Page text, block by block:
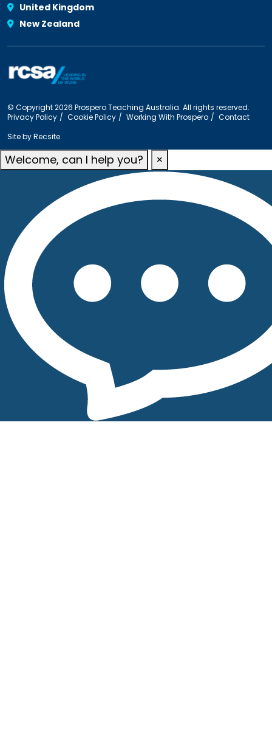
United Kingdom
New Zealand
© Copyright 2026 Prospero Teaching Australia. All rights reserved.
Privacy Policy
Cookie Policy Working With Prospero
Contact
Site byRecsite
Welcome, can I help you? ×